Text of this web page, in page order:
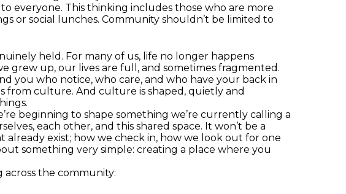
everyone. This thinking includes those who are more
or social lunches. Community shouldn’t be limited to
held. For many of us, life no longer happens
grew up, our lives are full, and sometimes fragmented.
you who notice, who care, and who have your back in
from culture. And culture is shaped, quietly and
beginning to shape something we’re currently calling a
each other, and this shared space. It won’t be a
exist; how we check in, how we look out for one
something very simple: creating a place where you
across the community: